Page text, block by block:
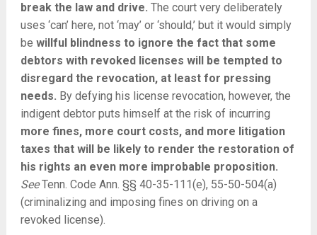
break the law and drive. The court very deliberately
uses ‘can’ here, not ‘may’ or ‘should,’ but it would simply
be willful blindness to ignore the fact that some
debtors with revoked licenses will be tempted to
disregard the revocation, at least for pressing
needs. By defying his license revocation, however, the
indigent debtor puts himself at the risk of incurring
more fines, more court costs, and more litigation
taxes that will be likely to render the restoration of
his rights an even more improbable proposition.
SeeTenn. Code Ann. §§ 40-35-111(e), 55-50-504(a)
(criminalizing and imposing fines on driving on a
revoked license).